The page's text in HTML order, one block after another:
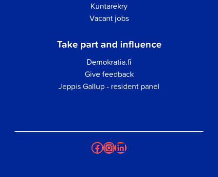
Kuntarekry
Vacant jobs
Take part and influence
Demokratia.fi
Give feedback
Jeppis Gallup - resident panel
Facebook
Instagram
LinkedIn